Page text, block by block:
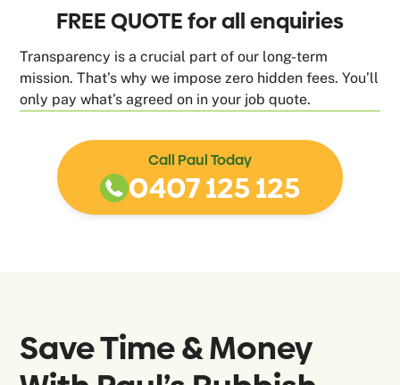
FREE QUOTE for all enquiries
Transparency is a crucial part of our long-term
mission. That’s why we impose zero hidden fees. You’ll
only pay what’s agreed on in your job quote.
Call Paul Today
0407 125 125
Save Time & Money